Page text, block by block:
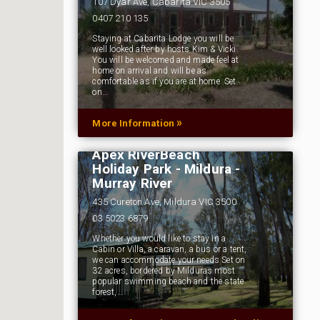
0407 210 135
Staying at Cabarita Lodge you will be
well looked after by hosts Kim & Vicki.
You will be welcomed and made feel at
home on arrival and will be as
comfortable as if you are at home. Set
on…
More Information »
Apex RiverBeach
Holiday Park - Mildura -
Murray River
435 Cureton Ave, Mildura VIC 3500
03 5023 6879
Whether you would like to stay in a
Cabin or Villa, a caravan, a bus or a tent,
we can accommodate your needs Set on
32 acres, bordered by Milduras most
popular swimming beach and the state
forest,…